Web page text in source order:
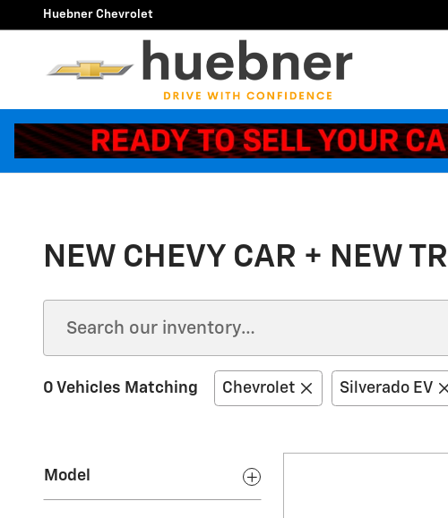
Skip to main content
Huebner Chevrolet
NEW CHEVY CAR + NEW
0 Vehicles Matching Chevrolet Silverado EV
Model